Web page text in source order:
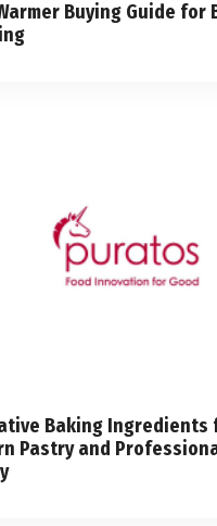
Buying Guide for
Baking Ingredients
Pastry and